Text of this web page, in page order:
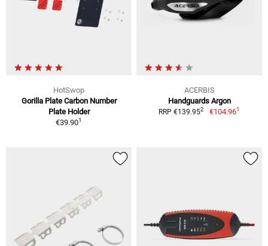
HotSwop
Gorilla Plate Carbon Number
Plate Holder
€39.901
ACERBIS
Handguards Argon
RRP €139.952 €104.961